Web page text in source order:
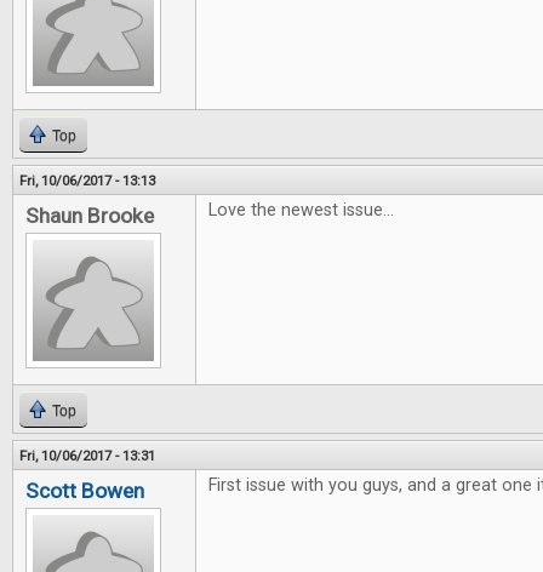
Top
Fri, 10/06/2017 - 13:13
Shaun Brooke Love the newest issue...
Top
Fri, 10/06/2017 - 13:31
Scott Bowen First issue with you guys, and a great one